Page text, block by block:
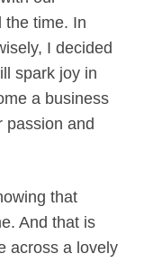
the time. In
I decided
spark joy in
a business
passion and
that
And that is
across a lovely